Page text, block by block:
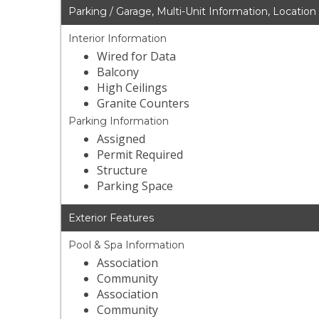
Parking / Garage, Multi-Unit Information, Location
Interior Information
Wired for Data
Balcony
High Ceilings
Granite Counters
Parking Information
Assigned
Permit Required
Structure
Parking Space
Exterior Features
Pool & Spa Information
Association
Community
Association
Community